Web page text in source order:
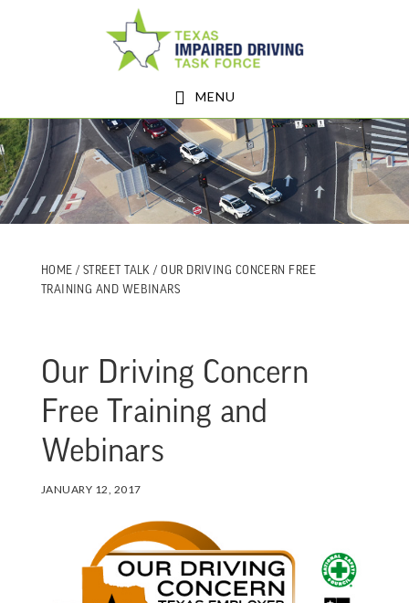
MENU
HOME / STREET TALK / OUR DRIVING CONCERN FREE
TRAINING AND WEBINARS
Our Driving Concern
Free Training and
Webinars
JANUARY 12, 2017